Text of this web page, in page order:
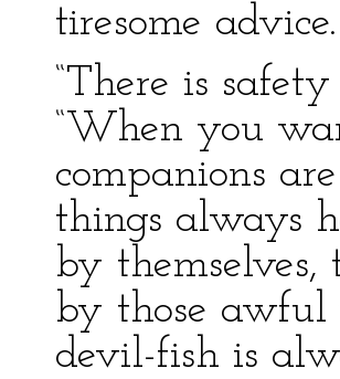
tiresome advice.
“There is
“When you
companions
things always
by
by those awful
devil-fish is